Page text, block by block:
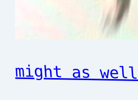
might as